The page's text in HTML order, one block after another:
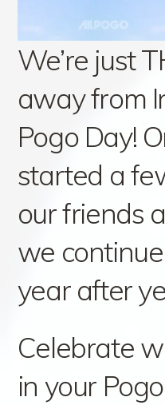
We’re just
away from
Pogo Day!
started a
our friends
we
year after
Celebrate
in your